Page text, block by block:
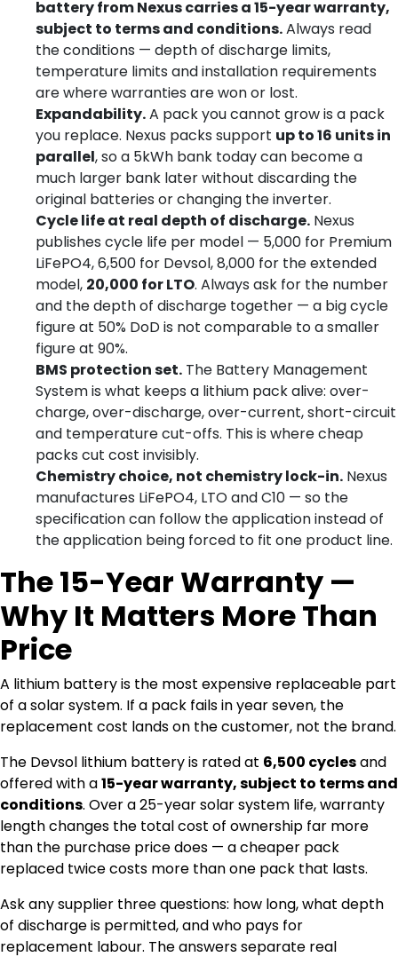
battery from Nexus carries a 15-year warranty,
subject to terms and conditions.Always read
the conditions — depth of discharge limits,
temperature limits and installation requirements
are where warranties are won or lost.
Expandability.A pack you cannot grow is a pack
you replace. Nexus packs support up to 16 units in
parallel, so a 5kWh bank today can become a
much larger bank later without discarding the
original batteries or changing the inverter.
Cycle life at real depth of discharge. Nexus
publishes cycle life per model — 5,000 for Premium
LiFePO4, 6,500 for Devsol, 8,000 for the extended
model, 20,000 for LTO. Always ask for the number
and the depth of discharge together — a big cycle
figure at 50% DoD is not comparable to a smaller
figure at 90%.
BMS protection set. The Battery Management
System is what keeps a lithium pack alive: over-
charge, over-discharge, over-current, short-circuit
and temperature cut-offs. This is where cheap
packs cut cost invisibly.
Chemistry choice, not chemistry lock-in. Nexus
manufactures LiFePO4, LTO and C10 — so the
specification can follow the application instead of
the application being forced to fit one product line.
The 15-Year Warranty —
Why It Matters More Than
Price
A lithium battery is the most expensive replaceable part
of a solar system. If a pack fails in year seven, the
replacement cost lands on the customer, not the brand.
The Devsol lithium battery is rated at 6,500 cyclesand
offered with a15-year warranty, subject to terms and
conditions. Over a 25-year solar system life, warranty
length changes the total cost of ownership far more
than the purchase price does — a cheaper pack
replaced twice costs more than one pack that lasts.
Ask any supplier three questions: how long, what depth
of discharge is permitted, and who pays for
replacement labour. The answers separate real